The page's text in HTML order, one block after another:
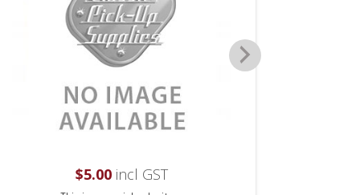
$5.00 incl GST